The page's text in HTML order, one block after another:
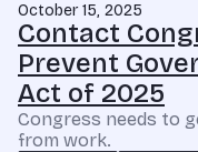
October 15, 2025
Contact
Prevent
Act of 2025
Congress needs to
from work.